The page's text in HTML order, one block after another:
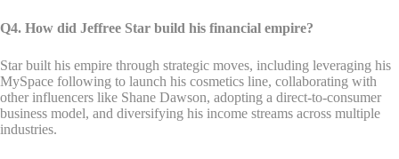
Q4. How did Jeffree Star build his financial empire?
Star built his empire through strategic moves, including leveraging his
MySpace following to launch his cosmetics line, collaborating with
other influencers like Shane Dawson, adopting a direct-to-consumer
business model, and diversifying his income streams across multiple
industries.